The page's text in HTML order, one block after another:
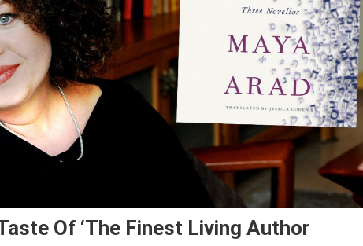
Of ‘the Finest Living Author